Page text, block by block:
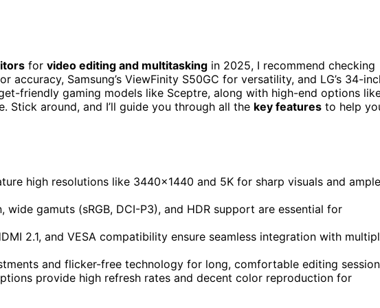
for video editing and multitasking in 2025, I recommend checking
Samsung’s ViewFinity S50GC for versatility, and LG’s 34-
friendly gaming models like Sceptre, along with high-end options
Stick around, and I’ll guide you through all the key features to help
high resolutions like 3440×1440 and 5K for sharp visuals and ample
gamuts (sRGB, DCI-P3), and HDR support are essential for
2.1, and VESA compatibility ensure seamless integration with
and flicker-free technology for long, comfortable editing
provide high refresh rates and decent color reproduction for